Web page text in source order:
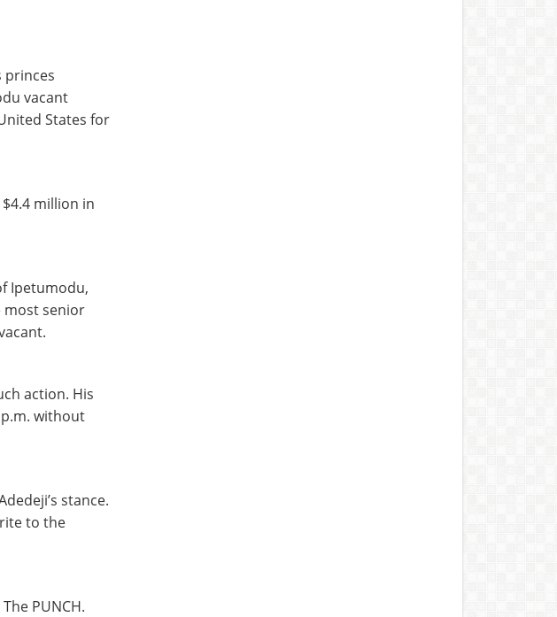
princes
vacant
States for
million in
Ipetumodu,
most senior
action. His
without
stance.
to the
PUNCH.